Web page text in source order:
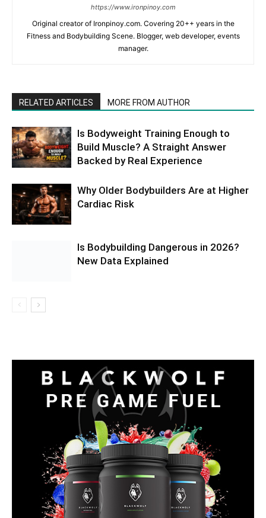
https://www.ironpinoy.com
Original creator of Ironpinoy.com. Covering 20++ years in the
Fitness and Bodybuilding Scene. Blogger, web developer, events
manager.
RELATED ARTICLES MORE FROM AUTHOR
Is Bodyweight Training Enough to
Build Muscle? A Straight Answer
Backed by Real Experience
Why Older Bodybuilders Are at Higher
Cardiac Risk
Is Bodybuilding Dangerous in 2026?
New Data Explained